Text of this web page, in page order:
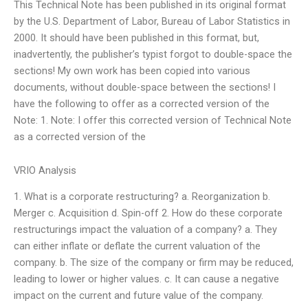
This Technical Note has been published in its original format
by the U.S. Department of Labor, Bureau of Labor Statistics in
2000. It should have been published in this format, but,
inadvertently, the publisher’s typist forgot to double-space the
sections! My own work has been copied into various
documents, without double-space between the sections! I
have the following to offer as a corrected version of the
Note: 1. Note: I offer this corrected version of Technical Note
as a corrected version of the
VRIO Analysis
1. What is a corporate restructuring? a. Reorganization b.
Merger c. Acquisition d. Spin-off 2. How do these corporate
restructurings impact the valuation of a company? a. They
can either inflate or deflate the current valuation of the
company. b. The size of the company or firm may be reduced,
leading to lower or higher values. c. It can cause a negative
impact on the current and future value of the company.